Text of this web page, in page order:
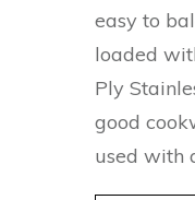
easy to
loaded
Ply
good
used with